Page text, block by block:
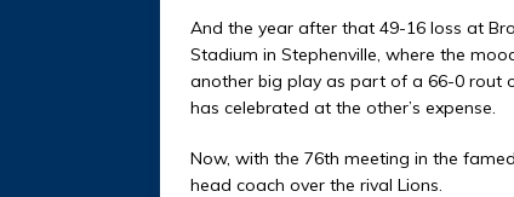
And the year after that 49-16 loss at
Stadium in Stephenville, where the
another big play as part of a 66-0 rout
has celebrated at the other’s expense.
Now, with the 76th meeting in the
head coach over the rival Lions.